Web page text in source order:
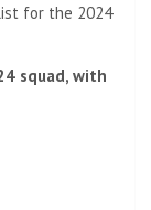
for the 2024
squad, with